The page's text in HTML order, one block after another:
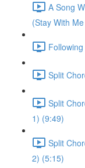
A Song
(Stay With
Split
Split
1) (9:49)
Split
2) (5:15)